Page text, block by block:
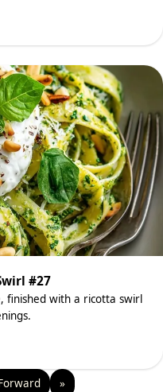
#27
finished with a ricotta swirl
»